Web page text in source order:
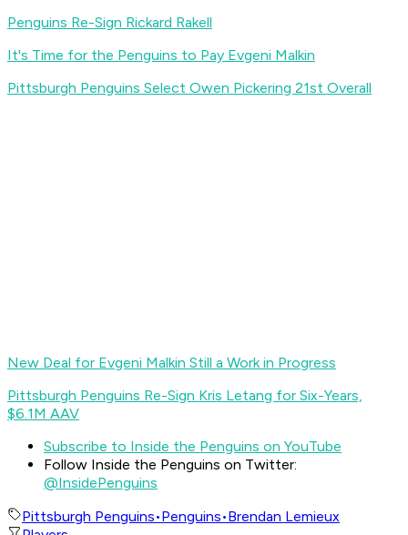
Penguins Re-Sign Rickard Rakell
It's Time for the Penguins to Pay Evgeni Malkin
Pittsburgh Penguins Select Owen Pickering 21st Overall
New Deal for Evgeni Malkin Still a Work in Progress
Pittsburgh Penguins Re-Sign Kris Letang for Six-Years,
$6.1M AAV
Subscribe to Inside the Penguins on YouTube
Follow Inside the Penguins on Twitter:
@InsidePenguins
Pittsburgh Penguins•Penguins•Brendan Lemieux